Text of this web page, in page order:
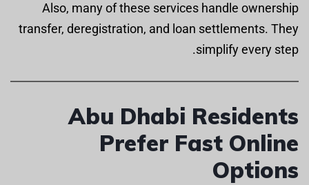
Also, many of these services handle ownership
transfer, deregistration, and loan settlements. They
simplify every step.
Abu Dhabi Residents
Prefer Fast Online
Options